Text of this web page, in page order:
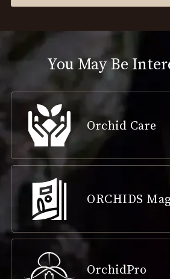
You May Be
Orchid Care
ORCHIDS
OrchidPro